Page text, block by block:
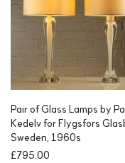
Pair of Glass Lamps by
Kedelv for Flygsfors
Sweden, 1960s
£795.00